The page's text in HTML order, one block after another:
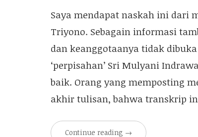
Saya mendapat naskah ini dari
Triyono. Sebagain informasi
dan keanggotaanya tidak
‘perpisahan’ Sri Mulyani
baik. Orang yang memposting
akhir tulisan, bahwa transkrip
Continue reading →